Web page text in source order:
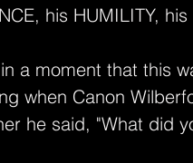
his HUMILITY,
a moment that this
when Canon
he said, "What did